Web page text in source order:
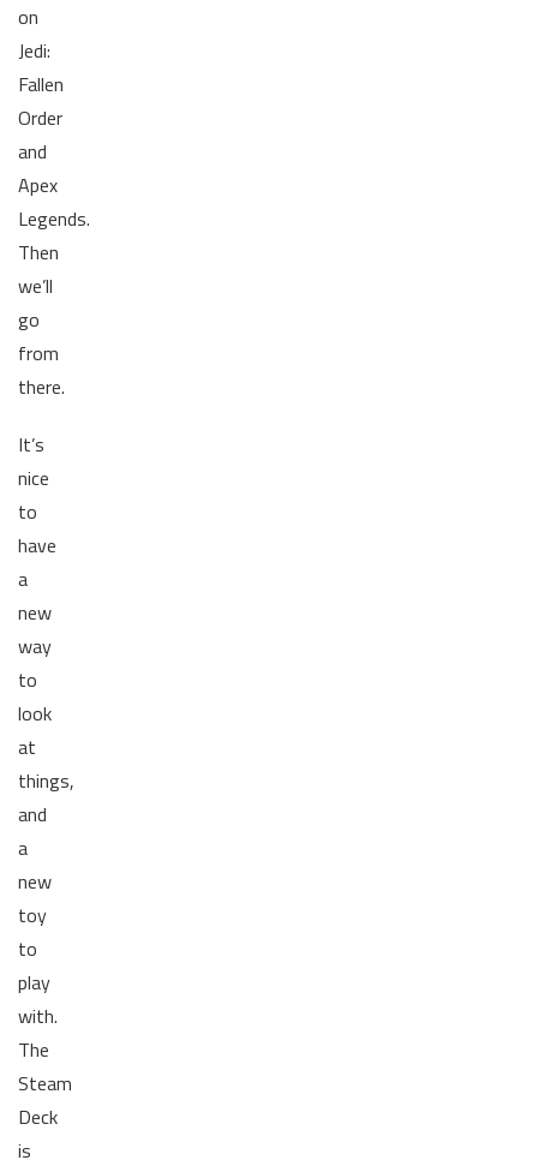
on
Jedi:
Fallen
Order
and
Apex
Legends.
Then
we’ll
go
from
there.
It’s
nice
to
have
a
new
way
to
look
at
things,
and
a
new
toy
to
play
with.
The
Steam
Deck
is